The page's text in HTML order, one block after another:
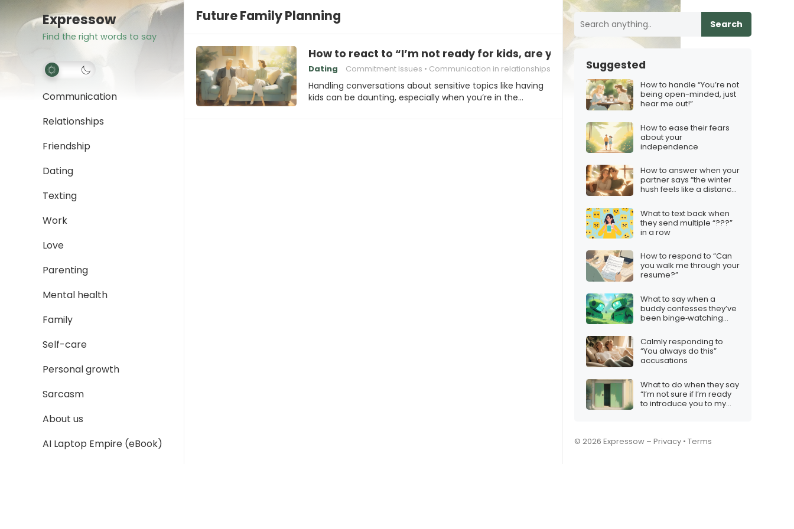
Expressow
Find the right words to say
Communication
Relationships
Friendship
Dating
Texting
Work
Love
Parenting
Mental health
Family
Self-care
Personal growth
Sarcasm
About us
AI Laptop Empire (eBook)
Future Family Planning
How to react to “I’m not ready for kids, are you?”
Dating Commitment Issues Communication in relationships
Handling conversations about sensitive topics like having
kids can be daunting, especially when you’re in the…
Search
Suggested
How to handle “You’re not
being open-minded, just
hear me out!”
How to ease their fears
about your
independence
How to answer when your
partner says “the winter
hush feels like a distance
What to text back when
they send multiple “???”
in a row
How to respond to “Can
you walk me through your
resume?”
What to say when a
buddy confesses they’ve
been binge‑watching
Calmly responding to
“You always do this”
accusations
What to do when they say
“I’m not sure if I’m ready
to introduce you to my
© 2026 Expressow – Privacy • Terms